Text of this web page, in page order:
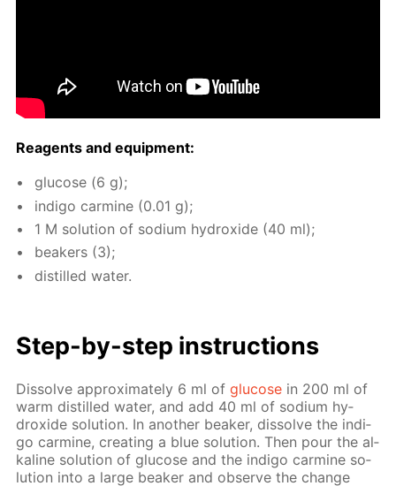
Reagents and equip­ment:
glu­cose (6 g);
in­di­go carmine (0.01 g);
1 M so­lu­tion of sodi­um hy­drox­ide (40 ml);
beakers (3);
dis­tilled wa­ter.
Step-by-step in­struc­tions
Dis­solve ap­prox­i­mate­ly 6 ml ofglu­cose in 200 ml of
warm dis­tilled wa­ter, and add 40 ml of sodi­um hy­
drox­ide so­lu­tion. In an­oth­er beaker, dis­solve the in­di­
go carmine, cre­at­ing a blue so­lu­tion. Then pour the al­
ka­line so­lu­tion of glu­cose and the in­di­go carmine so­
lu­tion into a large beaker and ob­serve the change